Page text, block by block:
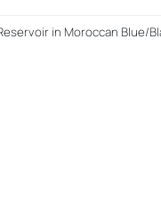
in Moroccan Blue/